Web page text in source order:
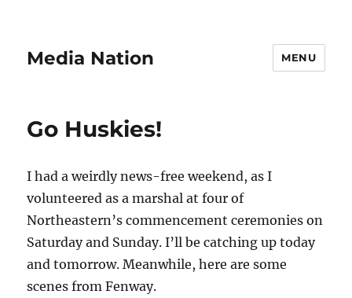
Media Nation MENU
Go Huskies!
I had a weirdly news-free weekend, as I
volunteered as a marshal at four of
Northeastern’s commencement ceremonies on
Saturday and Sunday. I’ll be catching up today
and tomorrow. Meanwhile, here are some
scenes from Fenway.